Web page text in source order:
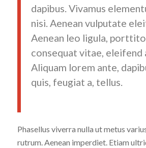
dapibus. Vivamus
nisi. Aenean vulputate
Aenean leo ligula,
consequat vitae, eleifend
Aliquam lorem ante,
quis, feugiat a, tellus.
Phasellus viverra nulla ut metus
rutrum. Aenean imperdiet. Etiam